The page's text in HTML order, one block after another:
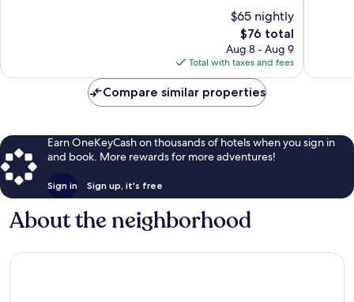
$65 nightly
The
price
is
$76
$76 total
Aug 8 - Aug 9
Total with taxes and fees
Compare similar properties
Earn OneKeyCash on thousands of hotels when you sign in
and book. More rewards for more adventures!
Sign in Sign up, it's free
About the neighborhood